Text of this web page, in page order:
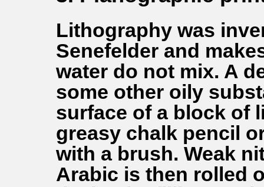
Lithography was
Senefelder and
water do not mix. A
some other oily
surface of a block of
greasy chalk pencil
with a brush. Weak
Arabic is then rolled